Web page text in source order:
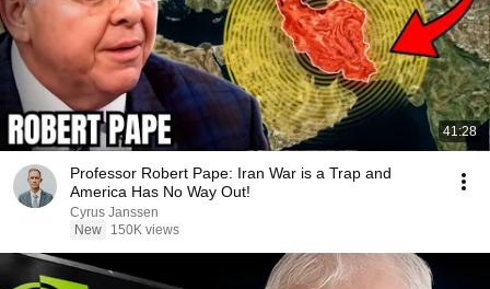
41:28
Professor Robert Pape: Iran War is a Trap and
America Has No Way Out!
Cyrus Janssen
New
150K views